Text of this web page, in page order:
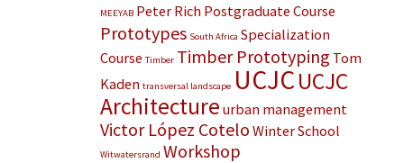
MEEYAB Peter Rich Postgraduate Course
Prototypes South Africa Specialization
Course Timber Timber Prototyping Tom
Kaden transversal landscape UCJCUCJC
Architecture urban management
Victor López Cotelo Winter School
Witwatersrand Workshop